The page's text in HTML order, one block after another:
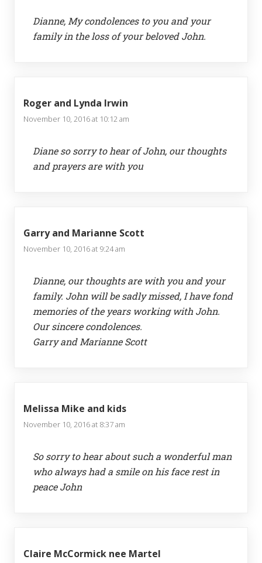
Dianne, My condolences to you and your
family in the loss of your beloved John.
Roger and Lynda Irwin
November 10, 2016 at 10:12 am
Diane so sorry to hear of John, our thoughts
and prayers are with you
Garry and Marianne Scott
November 10, 2016 at 9:24 am
Dianne, our thoughts are with you and your
family. John will be sadly missed, I have fond
memories of the years working with John.
Our sincere condolences.
Garry and Marianne Scott
Melissa Mike and kids
November 10, 2016 at 8:37 am
So sorry to hear about such a wonderful man
who always had a smile on his face rest in
peace John
Claire McCormick nee Martel